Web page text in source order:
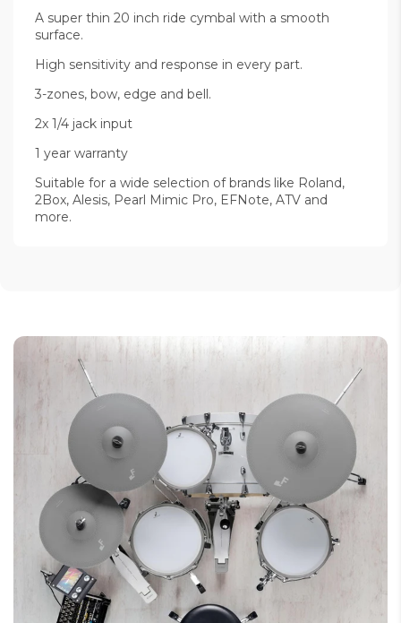
A super thin 20 inch ride cymbal with a smooth
surface.
High sensitivity and response in every part.
3-zones, bow, edge and bell.
2x 1/4 jack input
1 year warranty
Suitable for a wide selection of brands like Roland,
2Box, Alesis, Pearl Mimic Pro, EFNote, ATV and
more.